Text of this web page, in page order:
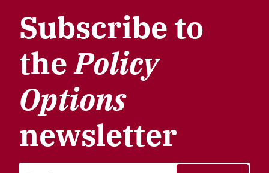
Subscribe to
thePolicy
Options
newsletter